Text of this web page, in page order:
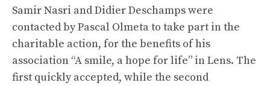
Samir Nasri and Didier Deschamps were
contacted by Pascal Olmeta to take part in the
charitable action, for the benefits of his
association “A smile, a hope for life” in Lens. The
first quickly accepted, while the second